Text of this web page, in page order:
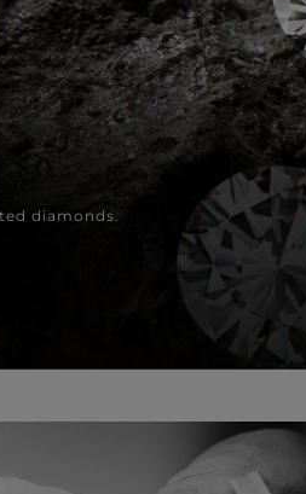
diamonds.